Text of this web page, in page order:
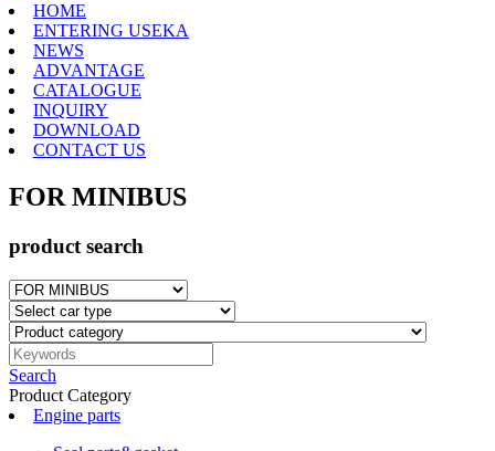
HOME
ENTERING USEKA
NEWS
ADVANTAGE
CATALOGUE
INQUIRY
DOWNLOAD
CONTACT US
FOR MINIBUS
product search
Search
Product Category
Engine parts